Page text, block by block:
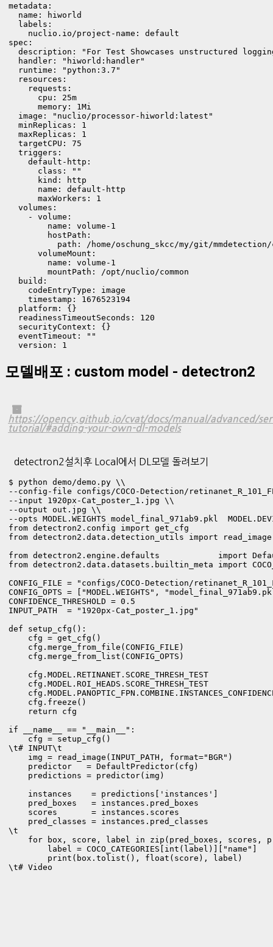
metadata:
  name: hiworld
  labels:
    nuclio.io/project-name: default
spec:
description: "For Test Showcases unstructured
  handler: "hiworld:handler"
  runtime: "python:3.7"
  resources:
    requests:
      cpu: 25m
      memory: 1Mi
  image: "nuclio/processor-hiworld:latest"
  minReplicas: 1
  maxReplicas: 1
  targetCPU: 75
  triggers:
    default-http:
      class: ""
      kind: http
      name: default-http
      maxWorkers: 1
  volumes:
    - volume:
        name: volume-1
        hostPath:
path: /home/oschung_skcc/my/git/
      volumeMount:
        name: volume-1
        mountPath: /opt/nuclio/common
  build:
    codeEntryType: image
    timestamp: 1676523194
  platform: {}
  readinessTimeoutSeconds: 120
  securityContext: {}
  eventTimeout: ""
모델배포 : custom model - detectron2
https://opencv.github.io/cvat/docs/manual/advanced/
tutorial/#adding-your-own-dl-models
detectron2설치후 Local에서 DL모델 돌려보기
$ python demo/demo.py \\
--config-file configs/COCO-Detection/
--input 1920px-Cat_poster_1.jpg \\
--output out.jpg \\
--opts MODEL.WEIGHTS model_final_971ab9.pkl
from detectron2.config import get_cfg
from detectron2.data.detection_utils import read_image
from detectron2.engine.defaults            import
from detectron2.data.datasets.builtin_meta import
CONFIG_FILE = "configs/COCO-Detection/
CONFIG_OPTS = ["MODEL.WEIGHTS",
CONFIDENCE_THRESHOLD = 0.5
INPUT_PATH  = "1920px-Cat_poster_1.jpg"
def setup_cfg():
    cfg = get_cfg()
    cfg.merge_from_file(CONFIG_FILE)
    cfg.merge_from_list(CONFIG_OPTS)
cfg.MODEL.RETINANET.SCORE_THRESH_TEST
cfg.MODEL.ROI_HEADS.SCORE_THRESH_TEST
    cfg.freeze()
    return cfg
if __name__ == "__main__":
    cfg = setup_cfg()
\t# INPUT\t
    img = read_image(INPUT_PATH, format="BGR")
    predictor   = DefaultPredictor(cfg)
    predictions = predictor(img)
    instances    = predictions['instances']
    pred_boxes   = instances.pred_boxes
    scores       = instances.scores
    pred_classes = instances.pred_classes
\t
for box, score, label in zip(pred_boxes, scores,
        label = COCO_CATEGORIES[int(label)]["name"]
        print(box.tolist(), float(score), label)
\t# Video